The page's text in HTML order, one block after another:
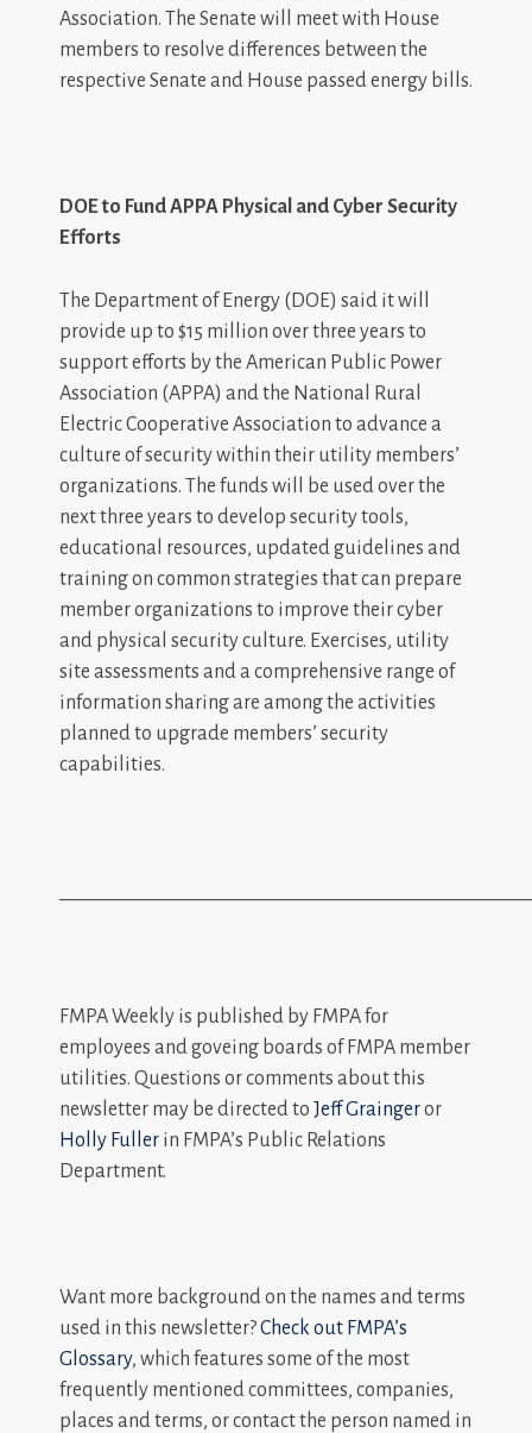
Association. The Senate will meet with House
members to resolve differences between the
respective Senate and House passed energy bills.
DOE to Fund APPA Physical and Cyber Security
Efforts
The Department of Energy (DOE) said it will
provide up to $15 million over three years to
support efforts by the American Public Power
Association (APPA) and the National Rural
Electric Cooperative Association to advance a
culture of security within their utility members’
organizations. The funds will be used over the
next three years to develop security tools,
educational resources, updated guidelines and
training on common strategies that can prepare
member organizations to improve their cyber
and physical security culture. Exercises, utility
site assessments and a comprehensive range of
information sharing are among the activities
planned to upgrade members’ security
capabilities.
FMPA Weekly is published by FMPA for
employees and goveing boards of FMPA member
utilities. Questions or comments about this
newsletter may be directed to Jeff Graingeror
Holly Fuller in FMPA’s Public Relations
Department.
Want more background on the names and terms
used in this newsletter?Check out FMPA’s
Glossary, which features some of the most
frequently mentioned committees, companies,
places and terms, or contact the person named in